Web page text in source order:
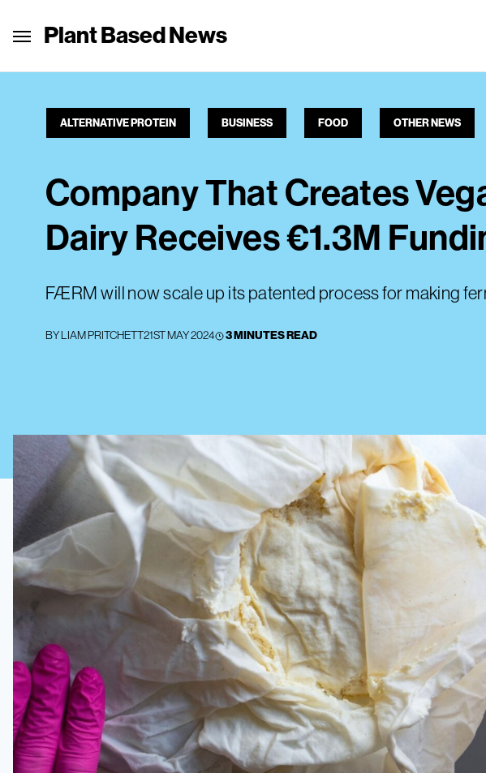
Plant Based News
ALTERNATIVE PROTEIN BUSINESS FOOD OTHER NEWS
Company That Creates
Dairy Receives €1.3M
FÆRM will now scale up its patented process for making
BYLIAM PRITCHETT21ST MAY 2024 3 MINUTES READ